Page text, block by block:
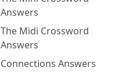
Answers
The Midi Crossword
Answers
Connections Answers